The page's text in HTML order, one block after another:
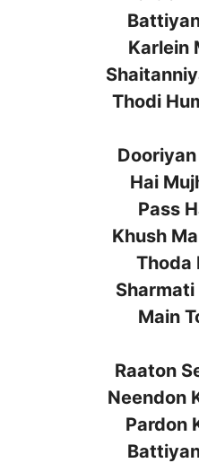
Karlein
Thodi
Hai
Pass
Khush
Thoda
Sharmati
Main
Raaton
Neendon
Pardon